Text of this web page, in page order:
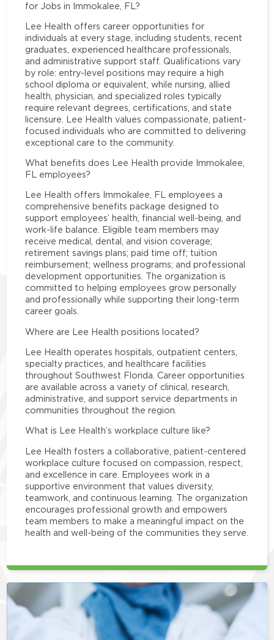
for Jobs in Immokalee, FL?
Lee Health offers career opportunities for
individuals at every stage, including students, recent
graduates, experienced healthcare professionals,
and administrative support staff. Qualifications vary
by role: entry-level positions may require a high
school diploma or equivalent, while nursing, allied
health, physician, and specialized roles typically
require relevant degrees, certifications, and state
licensure. Lee Health values compassionate, patient-
focused individuals who are committed to delivering
exceptional care to the community.
What benefits does Lee Health provide Immokalee,
FL employees?
Lee Health offers Immokalee, FL employees a
comprehensive benefits package designed to
support employees’ health, financial well-being, and
work-life balance. Eligible team members may
receive medical, dental, and vision coverage;
retirement savings plans; paid time off; tuition
reimbursement; wellness programs; and professional
development opportunities. The organization is
committed to helping employees grow personally
and professionally while supporting their long-term
career goals.
Where are Lee Health positions located?
Lee Health operates hospitals, outpatient centers,
specialty practices, and healthcare facilities
throughout Southwest Florida. Career opportunities
are available across a variety of clinical, research,
administrative, and support service departments in
communities throughout the region.
What is Lee Health’s workplace culture like?
Lee Health fosters a collaborative, patient-centered
workplace culture focused on compassion, respect,
and excellence in care. Employees work in a
supportive environment that values diversity,
teamwork, and continuous learning. The organization
encourages professional growth and empowers
team members to make a meaningful impact on the
health and well-being of the communities they serve.